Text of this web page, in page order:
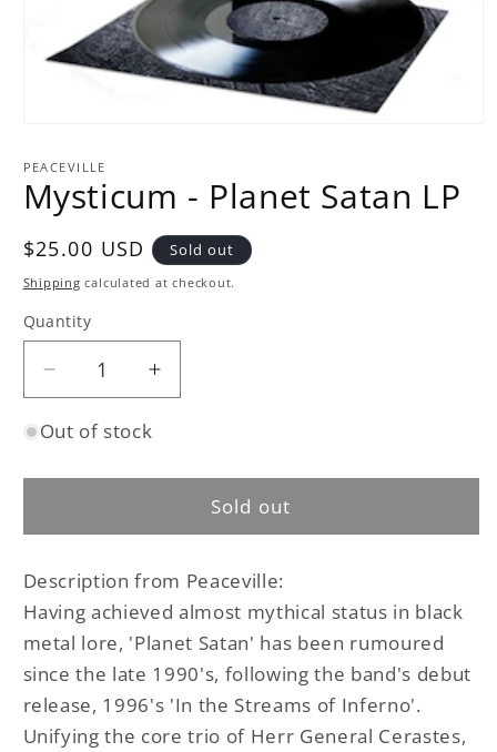
1
modal
PEACEVILLE
Mysticum - Planet Satan LP
Regular
price
$25.00 USD Sold out
Shipping calculated at checkout.
Quantity
Quantity
Decrease
quantity
for
-
Satan
Increase
quantity
-
Planet
Satan
Out of stock
Sold out
Description from Peaceville:
Having achieved almost mythical status in black
metal lore, 'Planet Satan' has been rumoured
since the late 1990's, following the band's debut
release, 1996's 'In the Streams of Inferno'.
Unifying the core trio of Herr General Cerastes,